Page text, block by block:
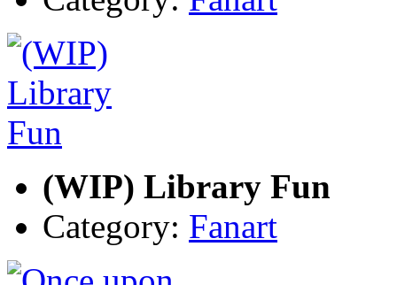
(WIP) Library Fun
Category: Fanart